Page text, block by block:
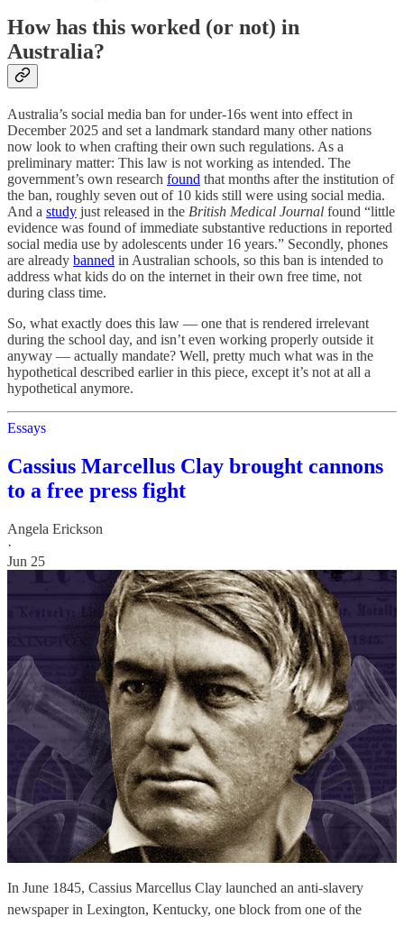
How has this worked (or not) in
Australia?
Australia’s social media ban for under-16s went into effect in
December 2025 and set a landmark standard many other nations
now look to when crafting their own such regulations. As a
preliminary matter: This law is not working as intended. The
government’s own research found that months after the institution of
the ban, roughly seven out of 10 kids still were using social media.
And a study just released in the British Medical Journal found “little
evidence was found of immediate substantive reductions in reported
social media use by adolescents under 16 years.” Secondly, phones
are already banned in Australian schools, so this ban is intended to
address what kids do on the internet in their own free time, not
during class time.
So, what exactly does this law — one that is rendered irrelevant
during the school day, and isn’t even working properly outside it
anyway — actually mandate? Well, pretty much what was in the
hypothetical described earlier in this piece, except it’s not at all a
hypothetical anymore.
Essays
Cassius Marcellus Clay brought cannons
to a free press fight
Angela Erickson
·
Jun 25
In June 1845, Cassius Marcellus Clay launched an anti-slavery
newspaper in Lexington, Kentucky, one block from one of the